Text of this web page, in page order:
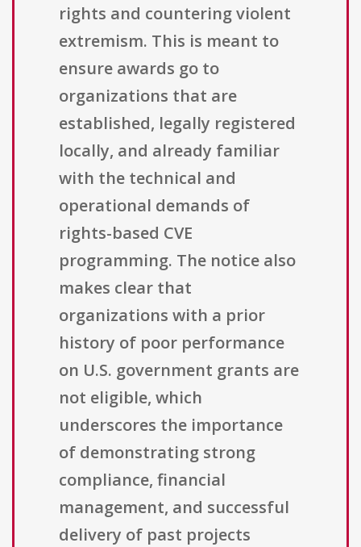
rights and countering violent
extremism. This is meant to
ensure awards go to
organizations that are
established, legally registered
locally, and already familiar
with the technical and
operational demands of
rights-based CVE
programming. The notice also
makes clear that
organizations with a prior
history of poor performance
on U.S. government grants are
not eligible, which
underscores the importance
of demonstrating strong
compliance, financial
management, and successful
delivery of past projects